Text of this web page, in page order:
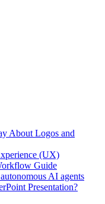
About Logos and
(UX)
Guide
AI agents
Presentation?